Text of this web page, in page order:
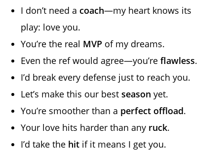
I don’t need a coach—my heart knows its
play: love you.
You’re the real MVP of my dreams.
Even the ref would agree—you’reflawless.
I’d break every defense just to reach you.
Let’s make this our bestseason yet.
You’re smoother than a perfect offload.
Your love hits harder than any ruck.
I’d take the hit if it means I get you.